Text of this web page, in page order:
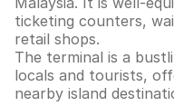
ticketing counters,
retail shops.
The terminal is a
locals and tourists,
nearby island